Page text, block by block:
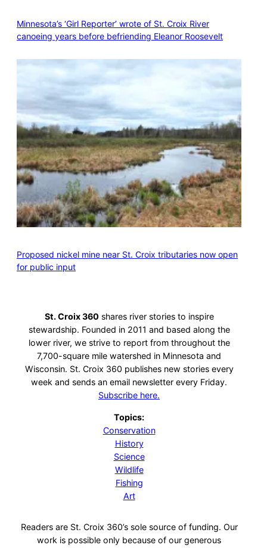
Minnesota’s ‘Girl Reporter’ wrote of St. Croix River
canoeing years before befriending Eleanor Roosevelt
Proposed nickel mine near St. Croix tributaries now open
for public input
St. Croix 360 shares river stories to inspire
stewardship. Founded in 2011 and based along the
lower river, we strive to report from throughout the
7,700-square mile watershed in Minnesota and
Wisconsin. St. Croix 360 publishes new stories every
week and sends an email newsletter every Friday.
Subscribe here.
Topics:
Conservation
History
Science
Wildlife
Fishing
Art
Readers are St. Croix 360’s sole source of funding. Our
work is possible only because of our generous